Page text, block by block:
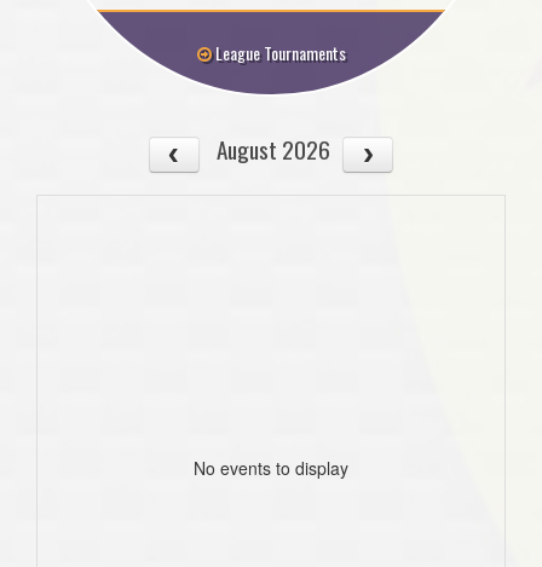
League Tournaments
August 2026
No events to display